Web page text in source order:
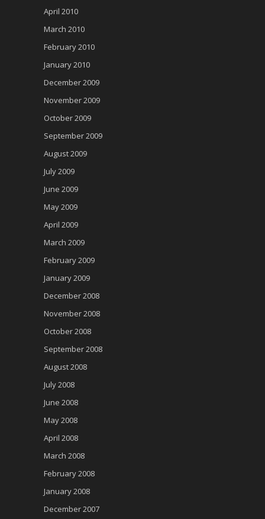
April 2010
March 2010
February 2010
January 2010
December 2009
November 2009
October 2009
September 2009
August 2009
July 2009
June 2009
May 2009
April 2009
March 2009
February 2009
January 2009
December 2008
November 2008
October 2008
September 2008
August 2008
July 2008
June 2008
May 2008
April 2008
March 2008
February 2008
January 2008
December 2007